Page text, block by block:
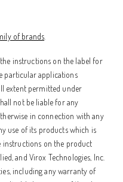
of brands
the instructions on the label for
particular applications
extent permitted under
not be liable for any
in connection with any
use of its products which is
instructions on the product
and Virox Technologies, Inc.
including any warranty of